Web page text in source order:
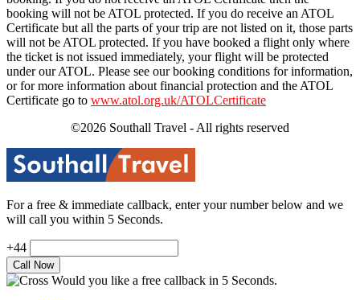
booking will not be ATOL protected. If you do receive an ATOL
Certificate but all the parts of your trip are not listed on it, those parts
will not be ATOL protected. If you have booked a flight only where
the ticket is not issued immediately, your flight will be protected
under our ATOL. Please see our booking conditions for information,
or for more information about financial protection and the ATOL
Certificate go to www.atol.org.uk/ATOLCertificate
©2026 Southall Travel - All rights reserved
For a free & immediate callback, enter your number below and we
will call you within 5 Seconds.
+44
Would you like a free callback in 5 Seconds.